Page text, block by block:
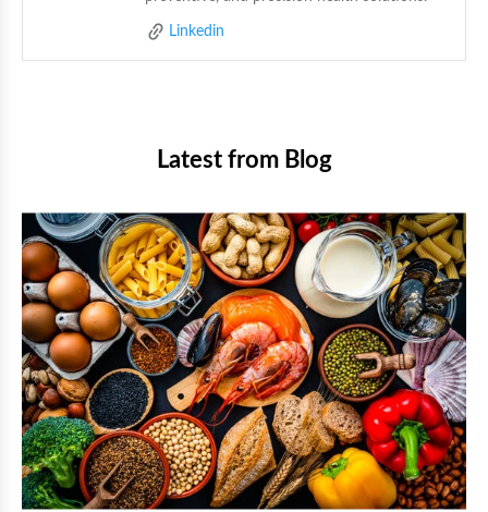
Linkedin
Latest from Blog